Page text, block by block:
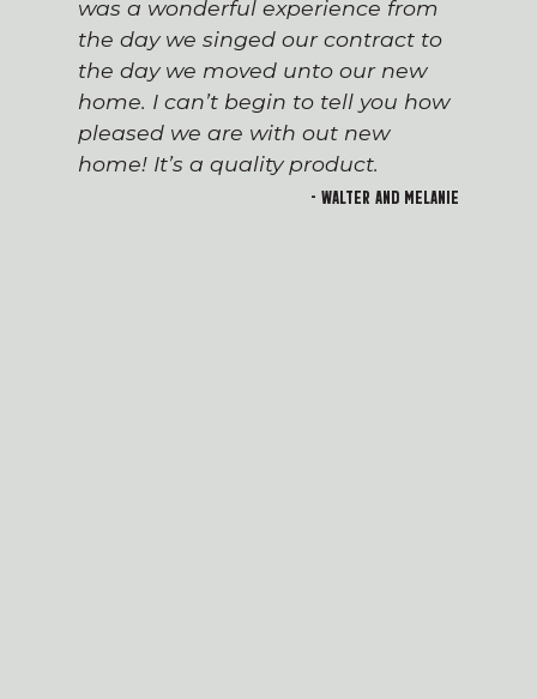
was a wonderful experience from
the day we singed our contract to
the day we moved unto our new
home. I can’t begin to tell you how
pleased we are with out new
home! It’s a quality product.
- Walter and Melanie